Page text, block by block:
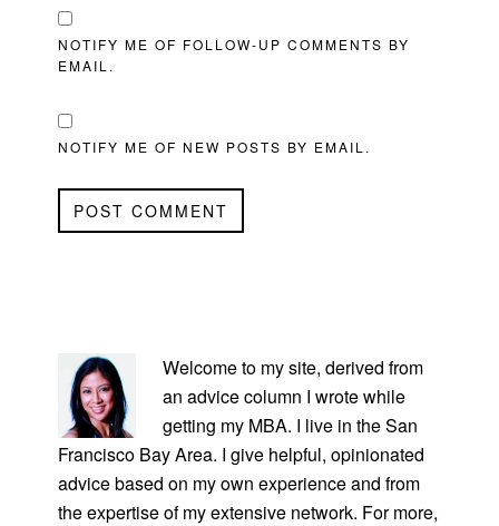
NOTIFY ME OF FOLLOW-UP COMMENTS BY
EMAIL.
NOTIFY ME OF NEW POSTS BY EMAIL.
SIDEBAR
Welcome to my site, derived from
an advice column I wrote while
getting my MBA. I live in the San
Francisco Bay Area. I give helpful, opinionated
advice based on my own experience and from
the expertise of my extensive network. For more,